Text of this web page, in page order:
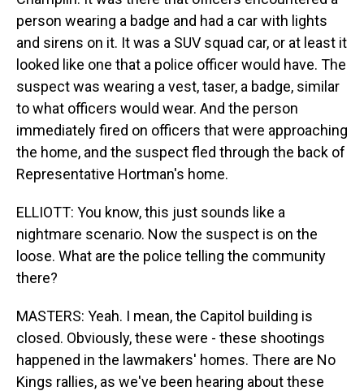
person wearing a badge and had a car with lights
and sirens on it. It was a SUV squad car, or at least it
looked like one that a police officer would have. The
suspect was wearing a vest, taser, a badge, similar
to what officers would wear. And the person
immediately fired on officers that were approaching
the home, and the suspect fled through the back of
Representative Hortman's home.
ELLIOTT: You know, this just sounds like a
nightmare scenario. Now the suspect is on the
loose. What are the police telling the community
there?
MASTERS: Yeah. I mean, the Capitol building is
closed. Obviously, these were - these shootings
happened in the lawmakers' homes. There are No
Kings rallies, as we've been hearing about these